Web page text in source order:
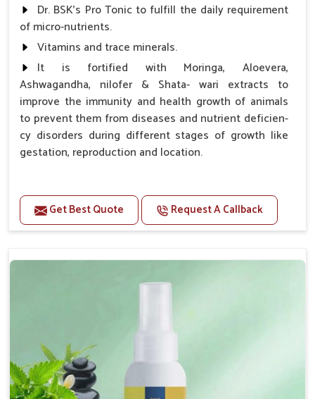
Dr. BSK's Pro Tonic to fulfill the daily requirement
of micro-nutrients.
Vitamins and trace minerals.
It is fortified with Moringa, Aloevera,
Ashwagandha, nilofer & Shata- wari extracts to
improve the immunity and health growth of animals
to prevent them from diseases and nutrient deficien-
cy disorders during different stages of growth like
gestation, reproduction and location.
Improve health and growth of animals.
Helps to improve conception and fertilization.
Helps in making bones Strong.
Doses:-
Get Best Quote Request A Callback